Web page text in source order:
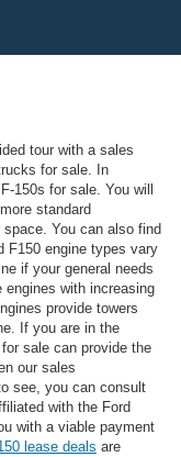
tour with a sales
for sale. In
150s for sale. You will
standard
You can also find
F150 engine types vary
if your general needs
engines with increasing
provide towers
If you are in the
sale can provide the
our sales
see, you can consult
with the Ford
with a viable payment
lease deals are